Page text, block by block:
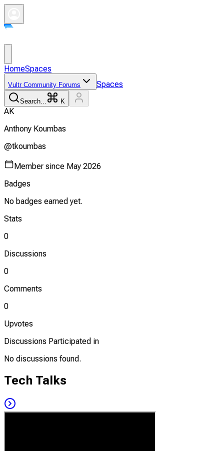
HomeSpaces
Vultr Community Forums Spaces
Search... K
AK
Anthony Koumbas
@tkoumbas
Member since May 2026
Badges
No badges earned yet.
Stats
0
Discussions
0
Comments
0
Upvotes
Discussions Participated in
No discussions found.
Tech Talks